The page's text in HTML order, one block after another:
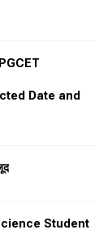
Date and
Student